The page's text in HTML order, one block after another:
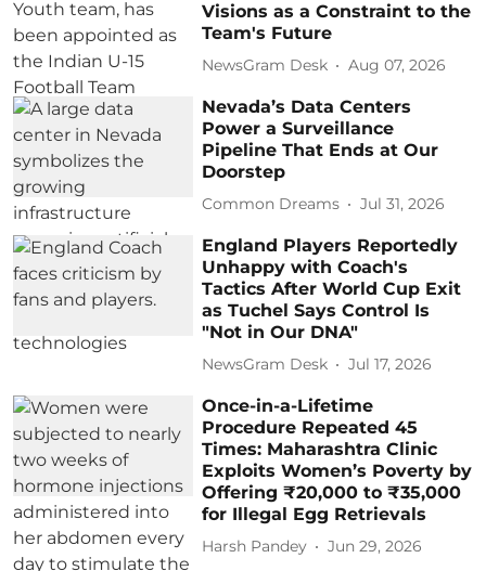
Visions as a Constraint to the
Team's Future
NewsGram Desk Aug 07, 2026
Nevada’s Data Centers
Power a Surveillance
Pipeline That Ends at Our
Doorstep
Common Dreams Jul 31, 2026
England Players Reportedly
Unhappy with Coach's
Tactics After World Cup Exit
as Tuchel Says Control Is
"Not in Our DNA"
NewsGram Desk Jul 17, 2026
Once-in-a-Lifetime
Procedure Repeated 45
Times: Maharashtra Clinic
Exploits Women’s Poverty by
Offering ₹20,000 to ₹35,000
for Illegal Egg Retrievals
Harsh Pandey Jun 29, 2026